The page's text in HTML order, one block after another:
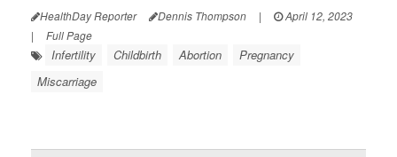
HealthDay Reporter Dennis Thompson |
April 12, 2023
|
Full Page
Infertility Childbirth Abortion
Pregnancy
Miscarriage